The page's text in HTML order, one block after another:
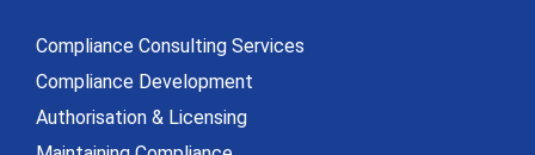
Compliance Consulting Services
Compliance Development
Authorisation & Licensing